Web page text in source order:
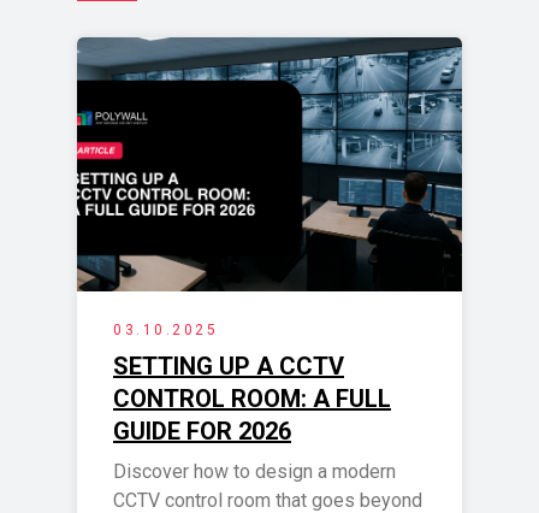
03.10.2025
SETTING UP A CCTV
CONTROL ROOM: A FULL
GUIDE FOR 2026
Discover how to design a modern
CCTV control room that goes beyond